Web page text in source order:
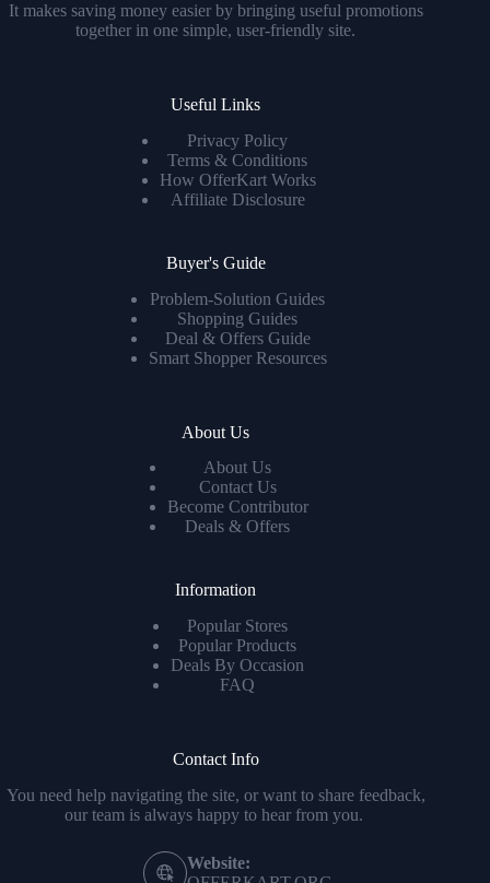
It makes saving money easier by bringing useful promotions
together in one simple, user-friendly site.
Useful Links
Privacy Policy
Terms & Conditions
How OfferKart Works
Affiliate Disclosure
Buyer's Guide
Problem-Solution Guides
Shopping Guides
Deal & Offers Guide
Smart Shopper Resources
About Us
About Us
Contact Us
Become Contributor
Deals & Offers
Information
Popular Stores
Popular Products
Deals By Occasion
FAQ
Contact Info
You need help navigating the site, or want to share feedback,
our team is always happy to hear from you.
Website: